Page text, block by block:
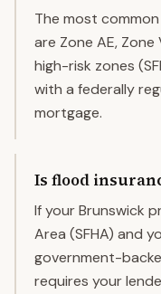
The most
are Zone AE,
high-risk zones
with a federally
mortgage.
Is flood
If your Brunswick
Area (SFHA) and
government-
requires your